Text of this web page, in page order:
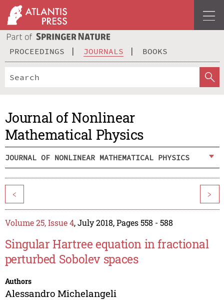
PROCEEDINGS JOURNALS BOOKS
Journal of Nonlinear
Mathematical Physics
JOURNAL OF NONLINEAR MATHEMATICAL PHYSICS
< >
Volume 25, Issue 4, July 2018, Pages 558 - 588
Singular Hartree equation in fractional
perturbed Sobolev spaces
Authors
Alessandro Michelangeli